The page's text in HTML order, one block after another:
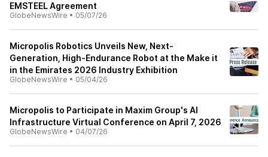
EMSTEEL Agreement
GlobeNewsWire • 05/07/26
Micropolis Robotics Unveils New, Next-
Generation, High-Endurance Robot at the Make it
in the Emirates 2026 Industry Exhibition
GlobeNewsWire • 05/04/26
Micropolis to Participate in Maxim Group's AI
Infrastructure Virtual Conference on April 7, 2026
GlobeNewsWire • 04/07/26